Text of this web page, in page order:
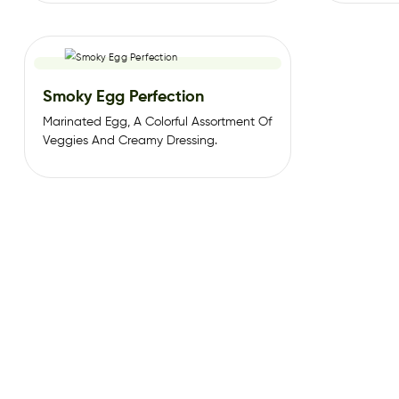
Smoky Egg Perfection
Marinated Egg, A Colorful Assortment Of
Veggies And Creamy Dressing.